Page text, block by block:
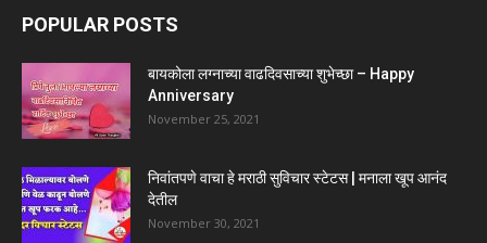
POPULAR POSTS
बायकोला लग्नाच्या वाढदिवसाच्या शुभेच्छा – Happy
Anniversary
November 25, 2021
निवांतपणे वाचा हे मराठी सुविचार स्टेटस | मनाला खूप आनंद
देतील
November 30, 2021